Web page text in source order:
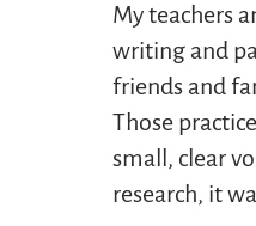
My teachers
writing and
friends and
Those
small, clear
research, it